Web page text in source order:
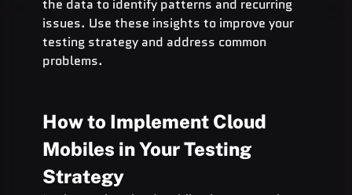
the data to identify patterns and recurring
issues. Use these insights to improve your
testing strategy and address common
problems.
How to Implement Cloud
Mobiles in Your Testing
Strategy